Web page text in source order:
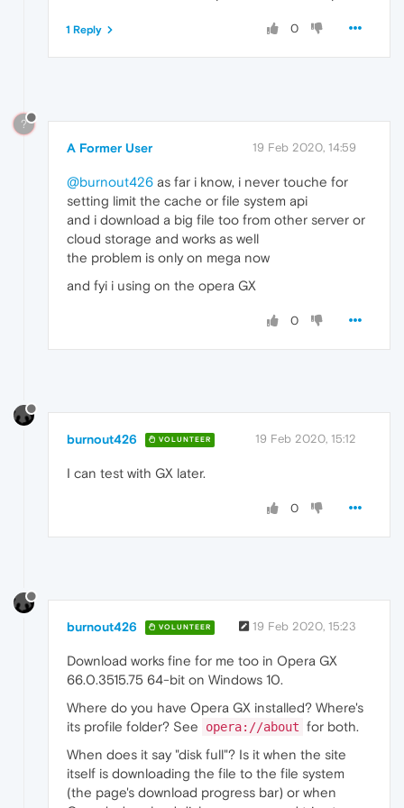
0
1 Reply
?
A Former User 19 Feb 2020, 14:59
@burnout426 as far i know, i never touche for
setting limit the cache or file system api
and i download a big file too from other server or
cloud storage and works as well
the problem is only on mega now
and fyi i using on the opera GX
0
burnout426 VOLUNTEER 19 Feb 2020, 15:12
I can test with GX later.
0
burnout426 VOLUNTEER 19 Feb 2020, 15:23
Download works fine for me too in Opera GX
66.0.3515.75 64-bit on Windows 10.
Where do you have Opera GX installed? Where's
its profile folder? See
opera://about for both.
When does it say "disk full"? Is it when the site
itself is downloading the file to the file system
(the page's download progress bar) or when